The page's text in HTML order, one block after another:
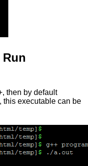
then by default
this executable can be